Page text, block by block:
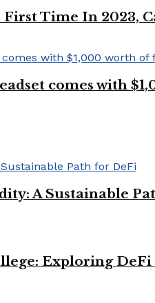
Time In 2023,
comes with
A Sustainable
Exploring DeFi